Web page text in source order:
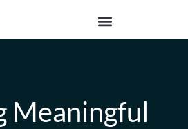
Meaningful